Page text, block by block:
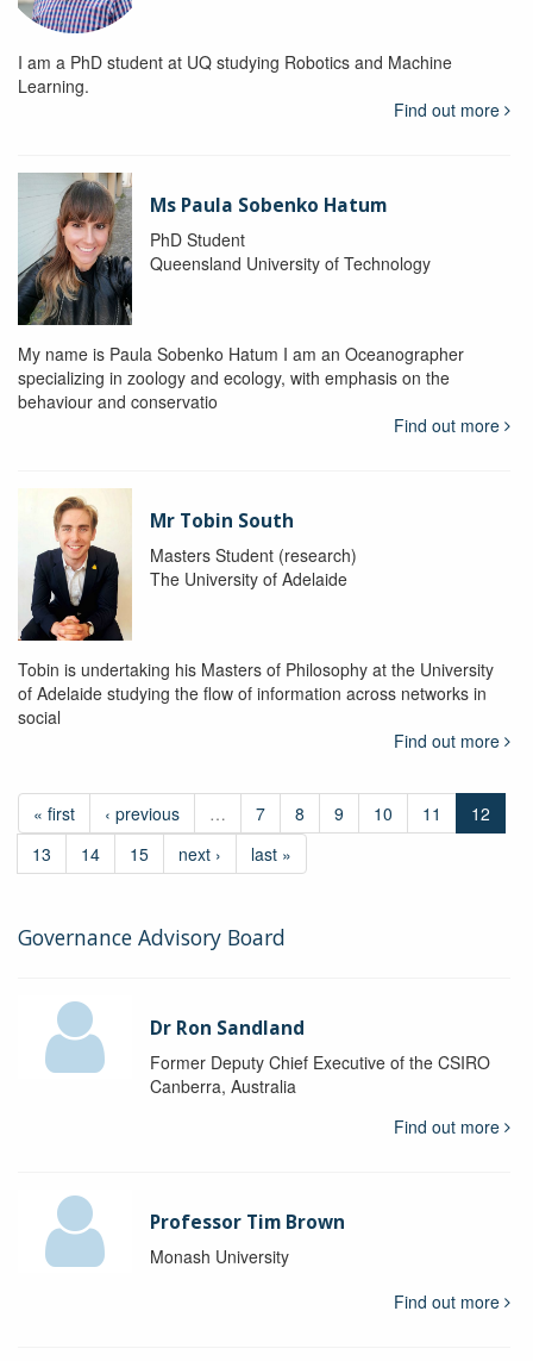
I am a PhD student at UQ studying Robotics and Machine
Learning.
Find out more
Ms Paula Sobenko Hatum
PhD Student
Queensland University of Technology
My name is Paula Sobenko Hatum I am an Oceanographer
specializing in zoology and ecology, with emphasis on the
behaviour and conservatio
Find out more
Mr Tobin South
Masters Student (research)
The University of Adelaide
Tobin is undertaking his Masters of Philosophy at the University
of Adelaide studying the flow of information across networks in
social
Find out more
« first ‹ previous … 7 8 9 10 11
12
13
14 15 next › last »
Governance Advisory Board
Dr Ron Sandland
Former Deputy Chief Executive of the CSIRO
Canberra, Australia
Find out more
Professor Tim Brown
Monash University
Find out more